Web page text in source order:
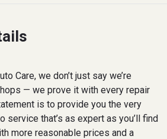
Care, we don’t just say we’re
— we prove it with every repair
is to provide you the very
service that’s as expert as you’ll find
more reasonable prices and a